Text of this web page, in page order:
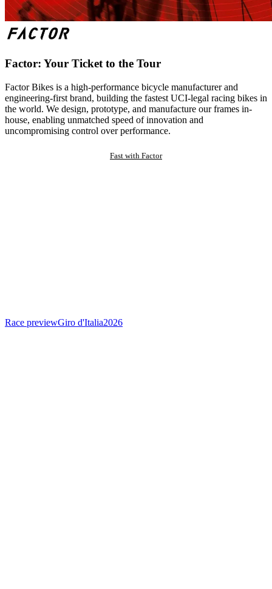
Factor: Your Ticket to the Tour
Factor Bikes is a high-performance bicycle manufacturer and
engineering-first brand, building the fastest UCI-legal racing bikes in
the world. We design, prototype, and manufacture our frames in-
house, enabling unmatched speed of innovation and
uncompromising control over performance.
Fast with Factor
Race previewGiro d'Italia2026